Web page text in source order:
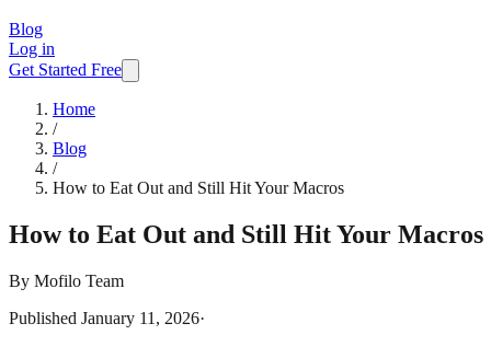
Blog
Log in
Get Started Free
Home
/
Blog
/
How to Eat Out and Still Hit Your Macros
How to Eat Out and Still Hit Your Macros
By Mofilo Team
Published January 11, 2026·